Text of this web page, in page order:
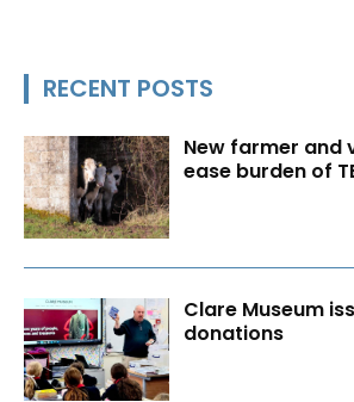
RECENT POSTS
New farmer and
ease burden of
Clare Museum
donations